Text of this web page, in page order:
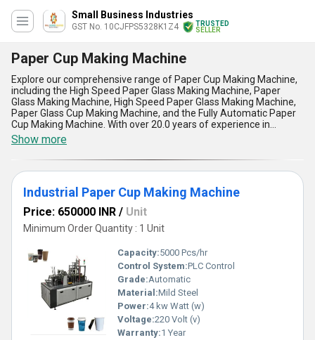
Small Business Industries
GST No. 10CJFPS5328K1Z4
TRUSTED
SELLER
Paper Cup Making Machine
Explore our comprehensive range of Paper Cup Making Machine,
including the High Speed Paper Glass Making Machine, Paper
Glass Making Machine, High Speed Paper Glass Making Machine,
Paper Glass Cup Making Machine, and the Fully Automatic Paper
Cup Making Machine. With over 20.0 years of experience in
manufacturing, supplying, and trading, our top category product,
the Paper Cup Making Machine, is customizable to meet your
specific requirements. Find the finest craftsmanship and
remarkable efficiency in our machines, offering superlative quality
and performance. With a supply ability across All India, our
machines are perfect for various applications in the paper cup
making industry. The advantages and features of our Paper Cup
Making Machine include high speed production, precise cutting
and shaping, reliable operation, energy efficiency, and easy
maintenance. Choose our Paper Cup Making Machine for your
business and experience top-notch quality along with excellent
performance.
Show more
Industrial Paper Cup Making Machine
Price: 650000 INR / Unit
Minimum Order Quantity : 1 Unit
Capacity:5000 Pcs/hr
Control System:PLC Control
Grade:Automatic
Material:Mild Steel
Power:4 kw Watt (w)
Voltage:220 Volt (v)
Warranty:1 Year